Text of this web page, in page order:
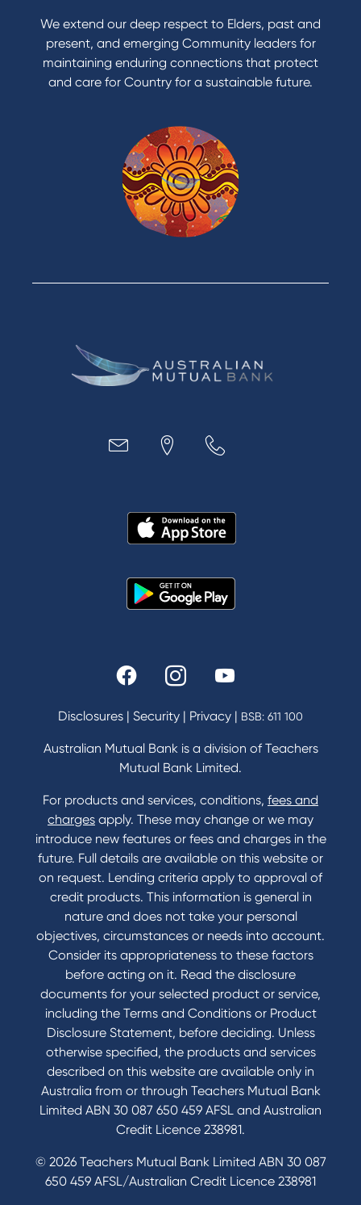
Reduce or terminate my credit facility
Access an application or form
Products
Home Loans
Green Loans
Personal Loans
Car Loans
Credit Cards
Business
Loans
MYOB & Xero
About Us
In the Community
Our History
Fees & Charges
Home Loans Interest Rates
Credit Card and Personal Loan Interest Rates
Contact
Contact Us
Domestic and Family Violence support
Visit a branch
Accessibility
Book a Mobile Banker
Enquire online
Send us your feedback
Tools & Calculators
Calculators
Disclosures
FAQs
We extend our deep respect to Elders, past and
present, and emerging Community leaders for
maintaining enduring connections that protect
and care for Country for a sustainable future.
Disclosures | Security | Privacy | BSB: 611 100
Australian Mutual Bank is a division of Teachers
Mutual Bank Limited.
For products and services, conditions, fees and
charges apply. These may change or we may
introduce new features or fees and charges in the
future. Full details are available on this website or
on request. Lending criteria apply to approval of
credit products. This information is general in
nature and does not take your personal
objectives, circumstances or needs into account.
Consider its appropriateness to these factors
before acting on it. Read the disclosure
documents for your selected product or service,
including the Terms and Conditions or Product
Disclosure Statement, before deciding. Unless
otherwise specified, the products and services
described on this website are available only in
Australia from or through Teachers Mutual Bank
Limited ABN 30 087 650 459 AFSL and Australian
Credit Licence 238981.
© 2026 Teachers Mutual Bank Limited ABN 30 087
650 459 AFSL/Australian Credit Licence 238981